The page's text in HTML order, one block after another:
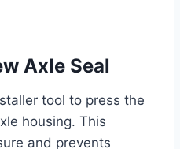
Axle Seal
tool to press the
housing. This
and prevents